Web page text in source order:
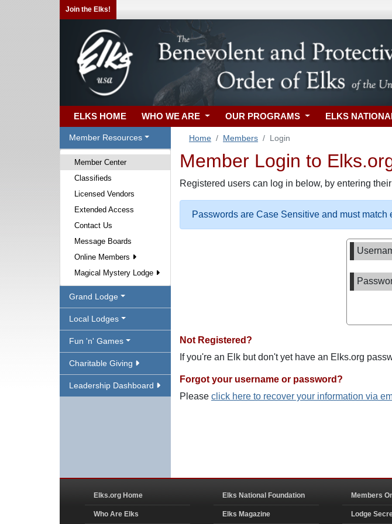
Join the Elks!
ELKS HOME WHO WE ARE OUR PROGRAMS ELKS
Member Resources
Member Center
Classifieds
Licensed Vendors
Extended Access
Contact Us
Message Boards
Online Members
Magical Mystery Lodge
Grand Lodge
Local Lodges
Fun 'n' Games
Charitable Giving
Leadership Dashboard
Home Members Login
Member Login to
Registered users can log in below, by entering
Passwords are Case Sensitive and must
Not Registered?
If you're an Elk but don't yet have an Elks.org
Forgot your username or password?
Please click here to recover your information via
Elks.org Home
Who Are Elks
Elks National Foundation
Elks Magazine
Members
Lodge